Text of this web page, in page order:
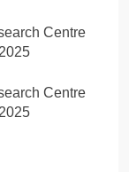
Centre
Centre